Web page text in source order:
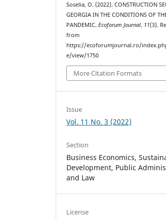
Soselia, O. (2022). CONSTRUCTION
GEORGIA IN THE CONDITIONS OF
PANDEMIC.Ecoforum Journal, 11(3).
from
https://ecoforumjournal.ro/
e/view/1750
More Citation Formats
Issue
Vol. 11 No. 3 (2022)
Section
Business Economics,
Development, Public
and Law
License